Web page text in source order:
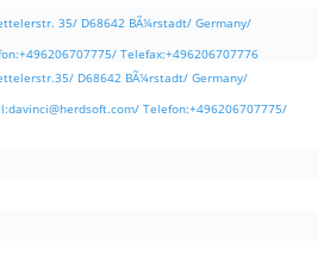
35/ D68642 BÃ¼rstadt/ Germany/
Telefax:+496206707776
D68642 BÃ¼rstadt/ Germany/
davinci@herdsoft.com/ Telefon:+496206707775/